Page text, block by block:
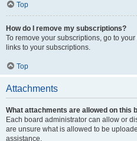
Top
How do I remove my subscriptions?
To remove your subscriptions, go to
links to your subscriptions.
Top
Attachments
What attachments are allowed on this
Each board administrator can allow or
are unsure what is allowed to be
assistance.